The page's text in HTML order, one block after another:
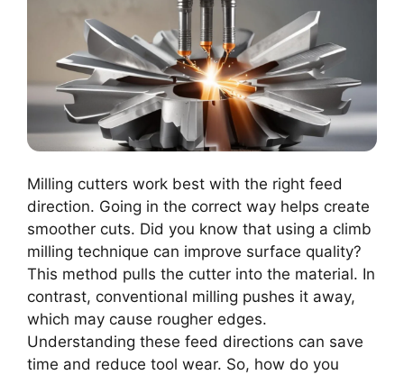
Milling cutters work best with the right feed
direction. Going in the correct way helps create
smoother cuts. Did you know that using a climb
milling technique can improve surface quality?
This method pulls the cutter into the material. In
contrast, conventional milling pushes it away,
which may cause rougher edges.
Understanding these feed directions can save
time and reduce tool wear. So, how do you